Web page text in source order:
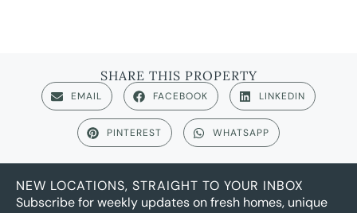
SHARE THIS PROPERTY
EMAIL FACEBOOK LINKEDIN
PINTEREST WHATSAPP
NEW LOCATIONS, STRAIGHT TO YOUR INBOX
Subscribe for weekly updates on fresh homes, unique